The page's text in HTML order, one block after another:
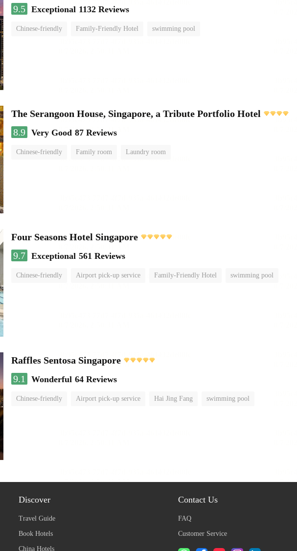
9.5 Exceptional 1132 Reviews
Chinese-friendly Family-Friendly Hotel swimming pool
The Serangoon House, Singapore, a Tribute Portfolio Hotel
8.9 Very Good 87 Reviews
Chinese-friendly Family room Laundry room
Four Seasons Hotel Singapore
9.7 Exceptional 561 Reviews
Chinese-friendly Airport pick-up service Family-Friendly Hotel swimming pool
Raffles Sentosa Singapore
9.1
Wonderful 64 Reviews
Chinese-friendly Airport pick-up service Hai Jing Fang swimming pool
Discover
Travel Guide
Book Hotels
China Hotels
Contact Us
FAQ
Customer Service